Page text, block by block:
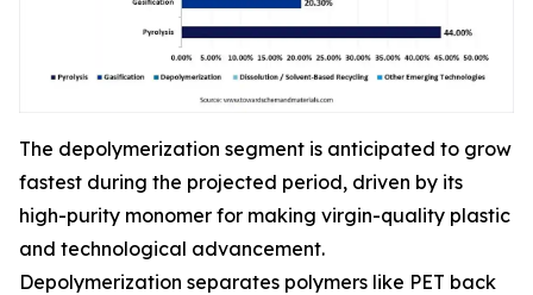
The depolymerization segment is anticipated to grow
fastest during the projected period, driven by its
high-purity monomer for making virgin-quality plastic
and technological advancement.
Depolymerization separates polymers like PET back